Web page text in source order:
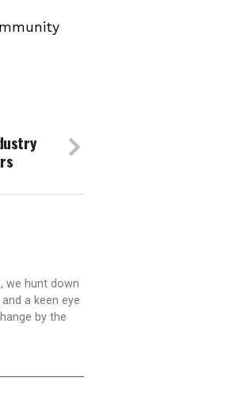
we hunt down
a keen eye
by the